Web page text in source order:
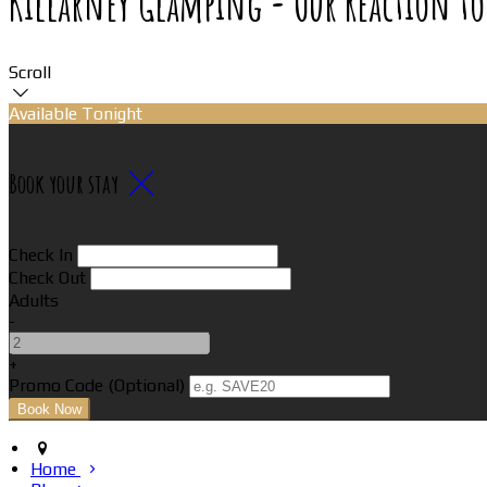
Scroll
Available Tonight
Book your stay
Check In
Check Out
Adults
-
+
Promo Code (Optional)
Home